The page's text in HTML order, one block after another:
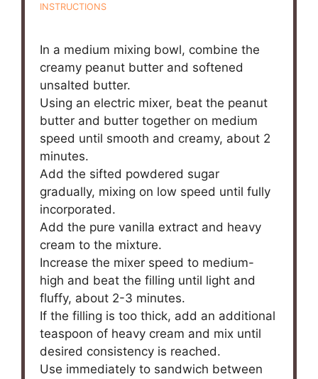
INSTRUCTIONS
In a medium mixing bowl, combine the
creamy peanut butter and softened
unsalted butter.
Using an electric mixer, beat the peanut
butter and butter together on medium
speed until smooth and creamy, about 2
minutes.
Add the sifted powdered sugar
gradually, mixing on low speed until fully
incorporated.
Add the pure vanilla extract and heavy
cream to the mixture.
Increase the mixer speed to medium-
high and beat the filling until light and
fluffy, about 2-3 minutes.
If the filling is too thick, add an additional
teaspoon of heavy cream and mix until
desired consistency is reached.
Use immediately to sandwich between